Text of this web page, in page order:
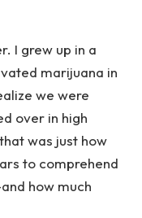
I grew up in a
marijuana in
we were
over in high
was just how
to comprehend
how much